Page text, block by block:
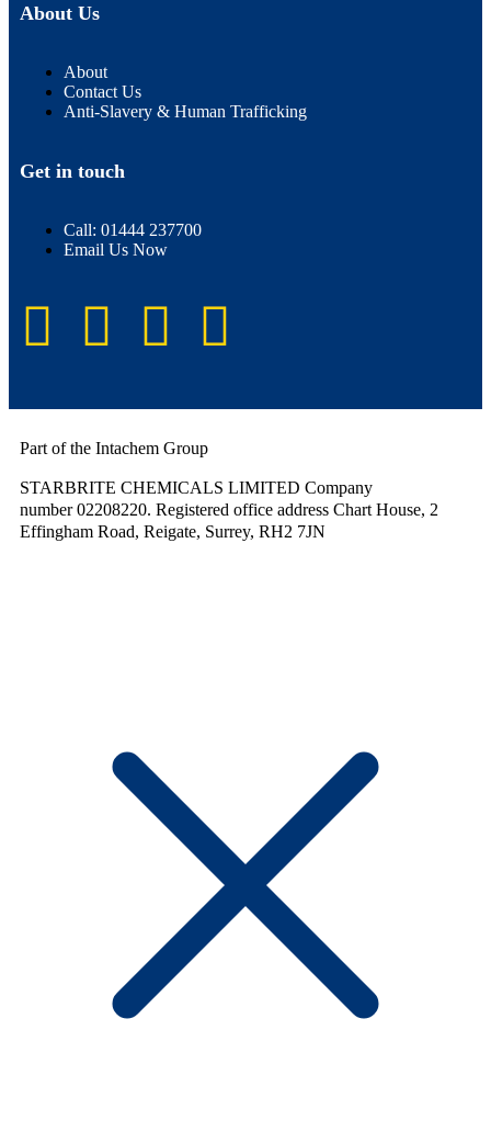
About Us
About
Contact Us
Anti-Slavery & Human Trafficking
Get in touch
Call: 01444 237700
Email Us Now
Part of the Intachem Group
STARBRITE CHEMICALS LIMITED Company
number 02208220. Registered office address Chart House, 2
Effingham Road, Reigate, Surrey, RH2 7JN